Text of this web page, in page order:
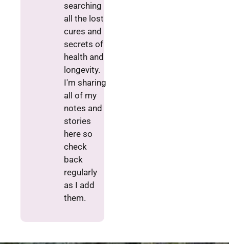
searching
all the lost
cures and
secrets of
health and
longevity.
I'm sharing
all of my
notes and
stories
here so
check
back
regularly
as I add
them.